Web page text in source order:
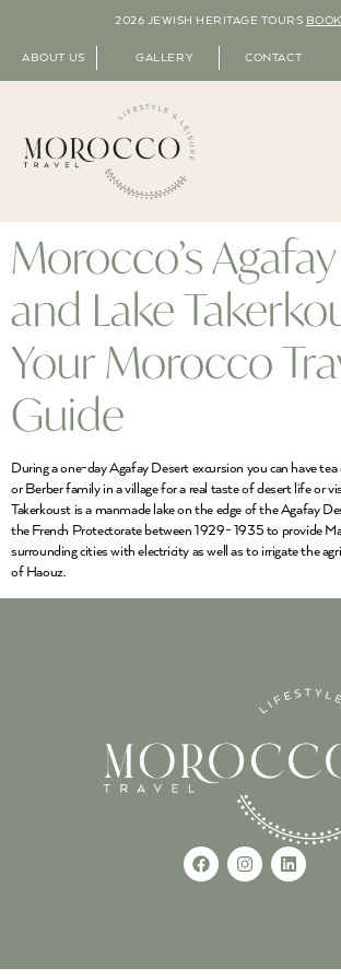
2026 JEWISH HERITAGE TOURS
ABOUT US GALLERY CONTACT
Morocco’s
and Lake
Your Morocco
Guide
During a one-day Agafay Desert excursion you can have
or Berber family in a village for a real taste of desert life or
Takerkoust is a manmade lake on the edge of the Agafay
the French Protectorate between 1929- 1935 to provide
surrounding cities with electricity as well as to irrigate the
of Haouz.